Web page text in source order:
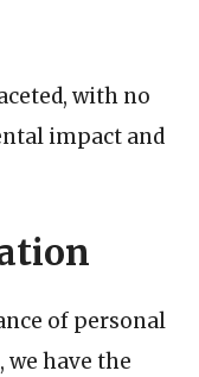
with no
impact and
of personal
we have the